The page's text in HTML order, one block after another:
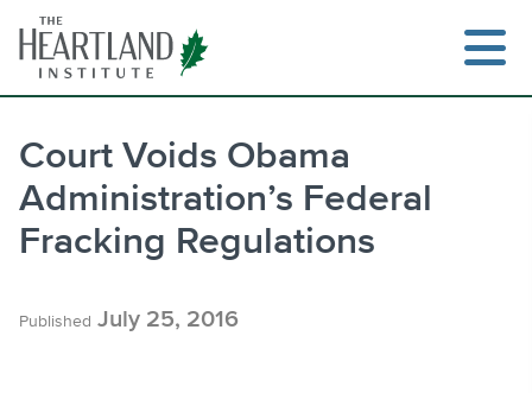
content
Court Voids Obama
Administration’s Federal
Fracking Regulations
Published July 25, 2016